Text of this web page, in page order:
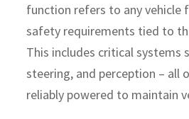
function refers to any vehicle
safety requirements tied to
This includes critical systems
steering, and perception – all
reliably powered to maintain